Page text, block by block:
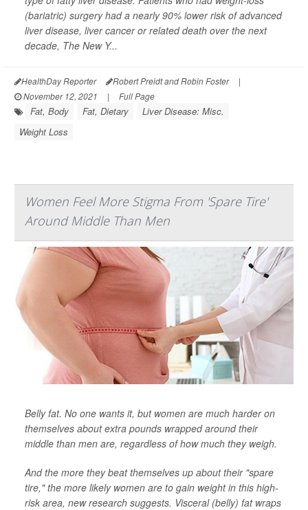
(bariatric) surgery had a nearly 90% lower risk of advanced
liver disease, liver cancer or related death over the next
decade, The New Y...
HealthDay Reporter Robert Preidt and Robin Foster
|
November 12, 2021
| Full Page
Fat, Body Fat, Dietary
Liver Disease: Misc.
Weight Loss
Women Feel More Stigma From 'Spare Tire'
Around Middle Than Men
Belly fat. No one wants it, but women are much harder on
themselves about extra pounds wrapped around their
middle than men are, regardless of how much they weigh.
And the more they beat themselves up about their "spare
tire," the more likely women are to gain weight in this high-
risk area, new research suggests. Visceral (belly) fat wraps